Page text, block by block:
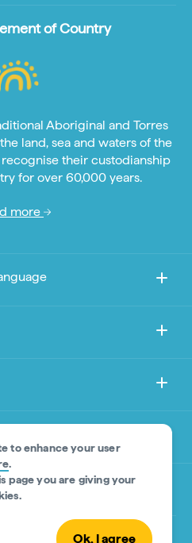
to enhance your user
.
page you are giving your
Ok, I agree
of Country
Aboriginal and Torres
land, sea and waters of the
their custodianship
for over 60,000 years.
more